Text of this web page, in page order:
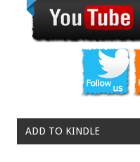
ADD TO KINDLE